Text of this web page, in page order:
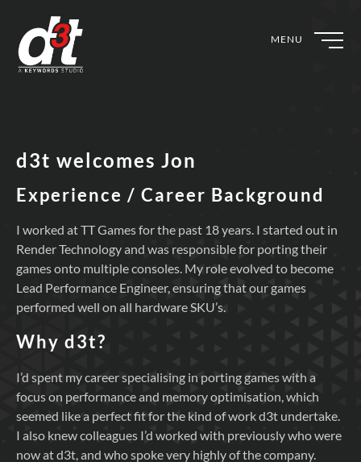
MENU
d3t welcomes Jon
Experience / Career Background
I worked at TT Games for the past 18 years. I started out in
Render Technology and was responsible for porting their
games onto multiple consoles. My role evolved to become
Lead Performance Engineer, ensuring that our games
performed well on all hardware SKU’s.
Why d3t?
I’d spent my career specialising in porting games with a
focus on performance and memory optimisation, which
seemed like a perfect fit for the kind of work d3t undertake.
I also knew colleagues I’d worked with previously who were
now at d3t, and who spoke very highly of the company.